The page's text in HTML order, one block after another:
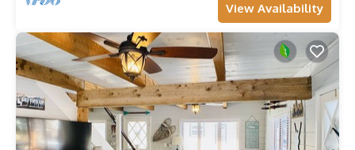
View Availability